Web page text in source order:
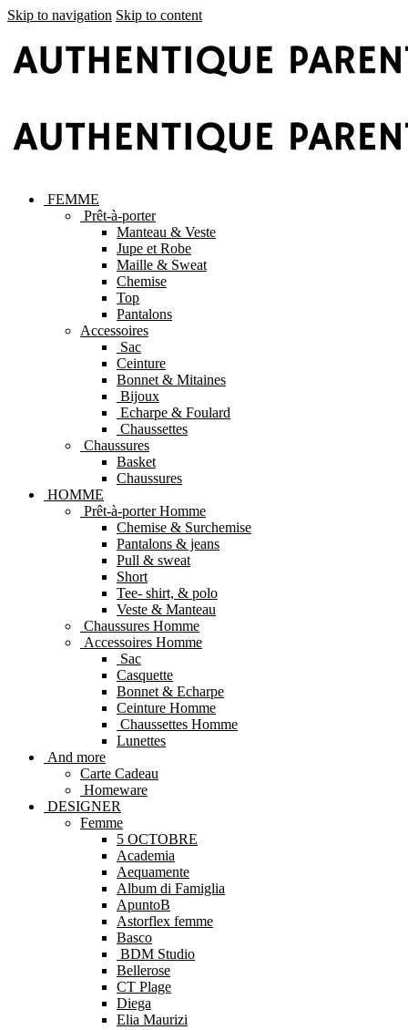
Skip to navigation Skip to content
FEMME
Prêt-à-porter
Manteau & Veste
Jupe et Robe
Maille & Sweat
Chemise
Top
Pantalons
Accessoires
Sac
Ceinture
Bonnet & Mitaines
Bijoux
Echarpe & Foulard
Chaussettes
Chaussures
Basket
Chaussures
HOMME
Prêt-à-porter Homme
Chemise & Surchemise
Pantalons & jeans
Pull & sweat
Short
Tee- shirt, & polo
Veste & Manteau
Chaussures Homme
Accessoires Homme
Sac
Casquette
Bonnet & Echarpe
Ceinture Homme
Chaussettes Homme
Lunettes
And more
Carte Cadeau
Homeware
DESIGNER
Femme
5 OCTOBRE
Academia
Aequamente
Album di Famiglia
ApuntoB
Astorflex femme
Basco
BDM Studio
Bellerose
CT Plage
Diega
Elia Maurizi